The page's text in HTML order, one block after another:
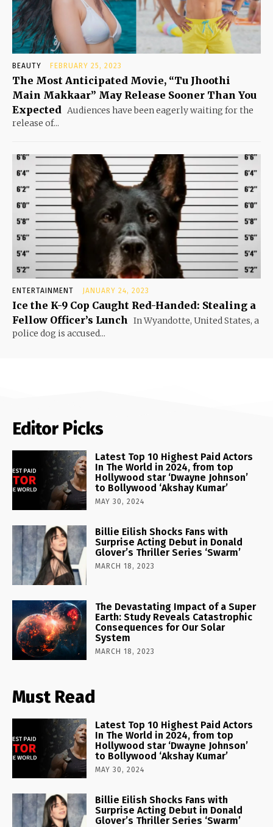
BEAUTY FEBRUARY 25, 2023
The Most Anticipated Movie, “Tu Jhoothi
Main Makkaar” May Release Sooner Than You
Expected Audiences have been eagerly waiting for the
release of...
ENTERTAINMENT JANUARY 24, 2023
Ice the K-9 Cop Caught Red-Handed: Stealing a
Fellow Officer’s Lunch In Wyandotte, United States, a
police dog is accused...
Editor Picks
Latest Top 10 Highest Paid Actors
In The World in 2024, from top
Hollywood star ‘Dwayne Johnson’
to Bollywood ‘Akshay Kumar’
MAY 30, 2024
Billie Eilish Shocks Fans with
Surprise Acting Debut in Donald
Glover’s Thriller Series ‘Swarm’
MARCH 18, 2023
The Devastating Impact of a Super
Earth: Study Reveals Catastrophic
Consequences for Our Solar
System
MARCH 18, 2023
Must Read
Latest Top 10 Highest Paid Actors
In The World in 2024, from top
Hollywood star ‘Dwayne Johnson’
to Bollywood ‘Akshay Kumar’
MAY 30, 2024
Billie Eilish Shocks Fans with
Surprise Acting Debut in Donald
Glover’s Thriller Series ‘Swarm’